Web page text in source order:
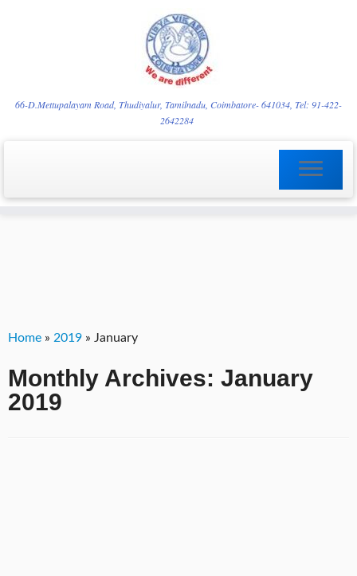
YVgz3tDjLF4vX7SFQBRpBCVRaaGxmi08gJSzKGrG1Zg
to
66-D.Mettupalayam Road, Thudiyalur, Tamilnadu, Coimbatore- 641034, Tel: 91-422-
2642284
Home » 2019 » January
Monthly Archives: January
2019